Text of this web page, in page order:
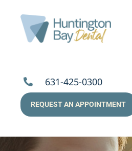
content
About Us
Services
Patients
631-425-0300
REQUEST AN APPOINTMENT